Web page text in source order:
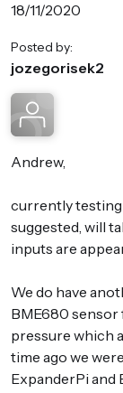
18/11/2020
Posted by:
jozegorisek2
Andrew,
currently testing
suggested, will
inputs are
We do have
BME680 sensor
pressure which
time ago we
ExpanderPi and